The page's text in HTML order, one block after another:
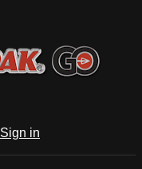
Sign in